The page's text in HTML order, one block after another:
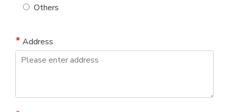
Others
Address